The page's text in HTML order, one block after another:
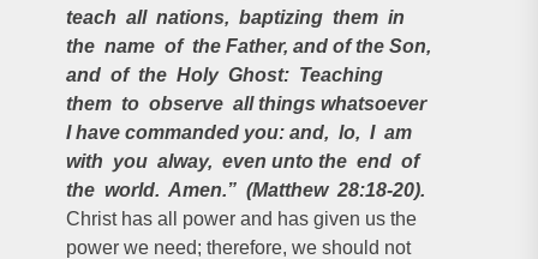
teach all nations, baptizing them in
the name of the Father, and of the Son,
and of the Holy Ghost: Teaching
them to observe all things whatsoever
I have commanded you: and, lo, I am
with you alway, even unto the end of
the world. Amen.” (Matthew 28:18-20).
Christ has all power and has given us the
power we need; therefore, we should not